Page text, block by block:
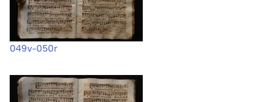
049v-050r